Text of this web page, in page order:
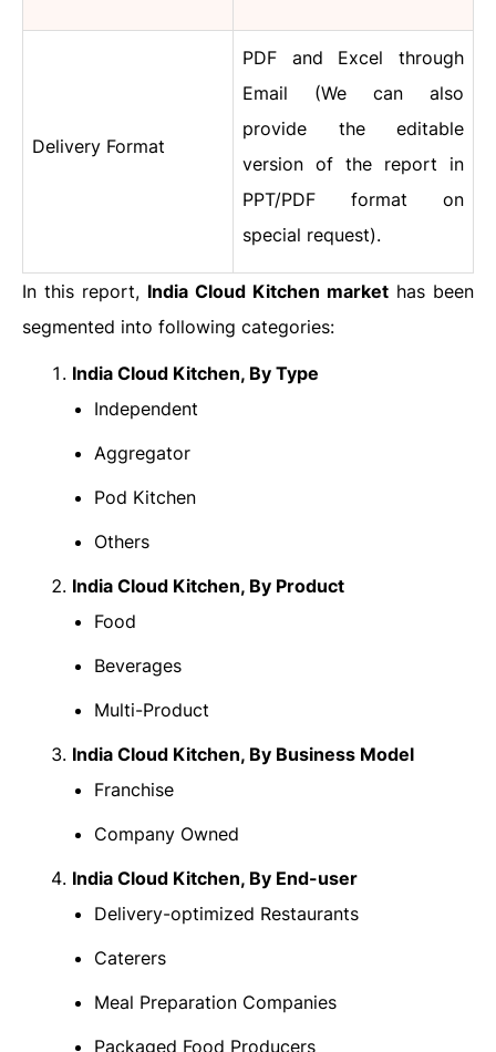
Delivery Format
PDF and Excel through
Email (We can also
provide the editable
version of the report in
PPT/PDF format on
special request).
In this report, India Cloud Kitchen market has been
segmented into following categories:
India Cloud Kitchen, By Type
Independent
Aggregator
Pod Kitchen
Others
India Cloud Kitchen, By Product
Food
Beverages
Multi-Product
India Cloud Kitchen, By Business Model
Franchise
Company Owned
India Cloud Kitchen, By End-user
Delivery-optimized Restaurants
Caterers
Meal Preparation Companies
Packaged Food Producers